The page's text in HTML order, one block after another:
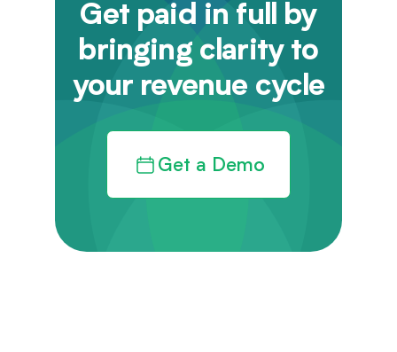
Get paid in full by
bringing clarity to
your revenue cycle
Get a Demo